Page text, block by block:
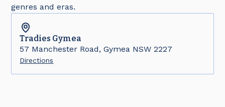
genres and eras.
Tradies Gymea
57 Manchester Road, Gymea NSW 2227
Directions